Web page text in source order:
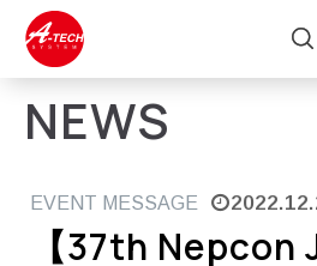
NEWS
EVENT MESSAGE
【37th Nepcon